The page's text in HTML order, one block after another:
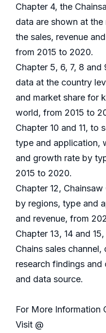
Chapter 4, the
data are shown at
the sales, revenue
from 2015 to 2020.
Chapter 5, 6, 7, 8
data at the country
and market share for
world, from 2015 to
Chapter 10 and 11, to
type and application,
and growth rate by
2015 to 2020.
Chapter 12,
by regions, type and
and revenue, from
Chapter 13, 14 and
Chains sales
research findings
and data source.
For More Information
Visit @